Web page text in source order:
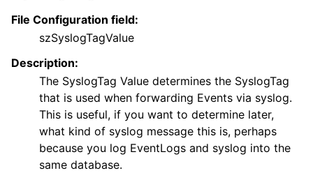
File Configuration field:
szSyslogTagValue
Description:
The SyslogTag Value determines the SyslogTag
that is used when forwarding Events via syslog.
This is useful, if you want to determine later,
what kind of syslog message this is, perhaps
because you log EventLogs and syslog into the
same database.